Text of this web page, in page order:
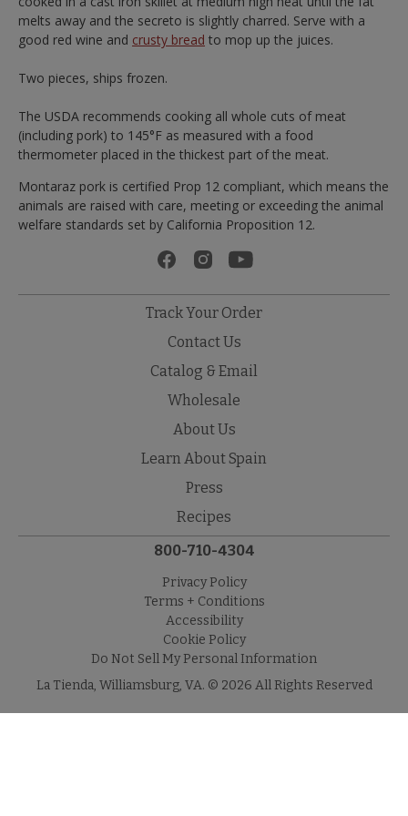
melts away and the secreto is slightly charred. Serve with a
good red wine and crusty bread to mop up the juices.
Two pieces, ships frozen.
The USDA recommends cooking all whole cuts of meat
(including pork) to 145°F as measured with a food
thermometer placed in the thickest part of the meat.
Montaraz pork is certified Prop 12 compliant, which means the
animals are raised with care, meeting or exceeding the animal
welfare standards set by California Proposition 12.
Track Your Order
Contact Us
Catalog & Email
Wholesale
About Us
Learn About Spain
Press
Recipes
800-710-4304
Privacy Policy
Terms + Conditions
Accessibility
Cookie Policy
Do Not Sell My Personal Information
La Tienda, Williamsburg, VA. © 2026 All Rights Reserved